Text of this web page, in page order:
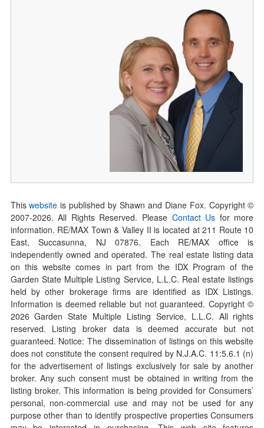
Thiswebsite is published by Shawn and Diane Fox. Copyright ©
2007-2026. All Rights Reserved. Please Contact Us for more
information. RE/MAX Town & Valley II is located at 211 Route 10
East, Succasunna, NJ 07876. Each RE/MAX office is
independently owned and operated. The real estate listing data
on this website comes in part from the IDX Program of the
Garden State Multiple Listing Service, L.L.C. Real estate listings
held by other brokerage firms are identified as IDX Listings.
Information is deemed reliable but not guaranteed. Copyright ©
2026Garden State Multiple Listing Service, L.L.C. All rights
reserved. Listing broker data is deemed accurate but not
guaranteed. Notice: The dissemination of listings on this website
does not constitute the consent required by N.J.A.C. 11:5.6.1 (n)
for the advertisement of listings exclusively for sale by another
broker. Any such consent must be obtained in writing from the
listing broker. This information is being provided for Consumers’
personal, non-commercial use and may not be used for any
purpose other than to identify prospective properties Consumers